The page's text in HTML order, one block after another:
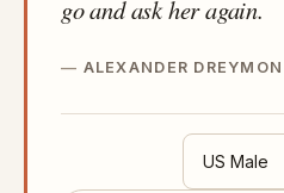
go and ask her again.
ALEXANDER DREYMON